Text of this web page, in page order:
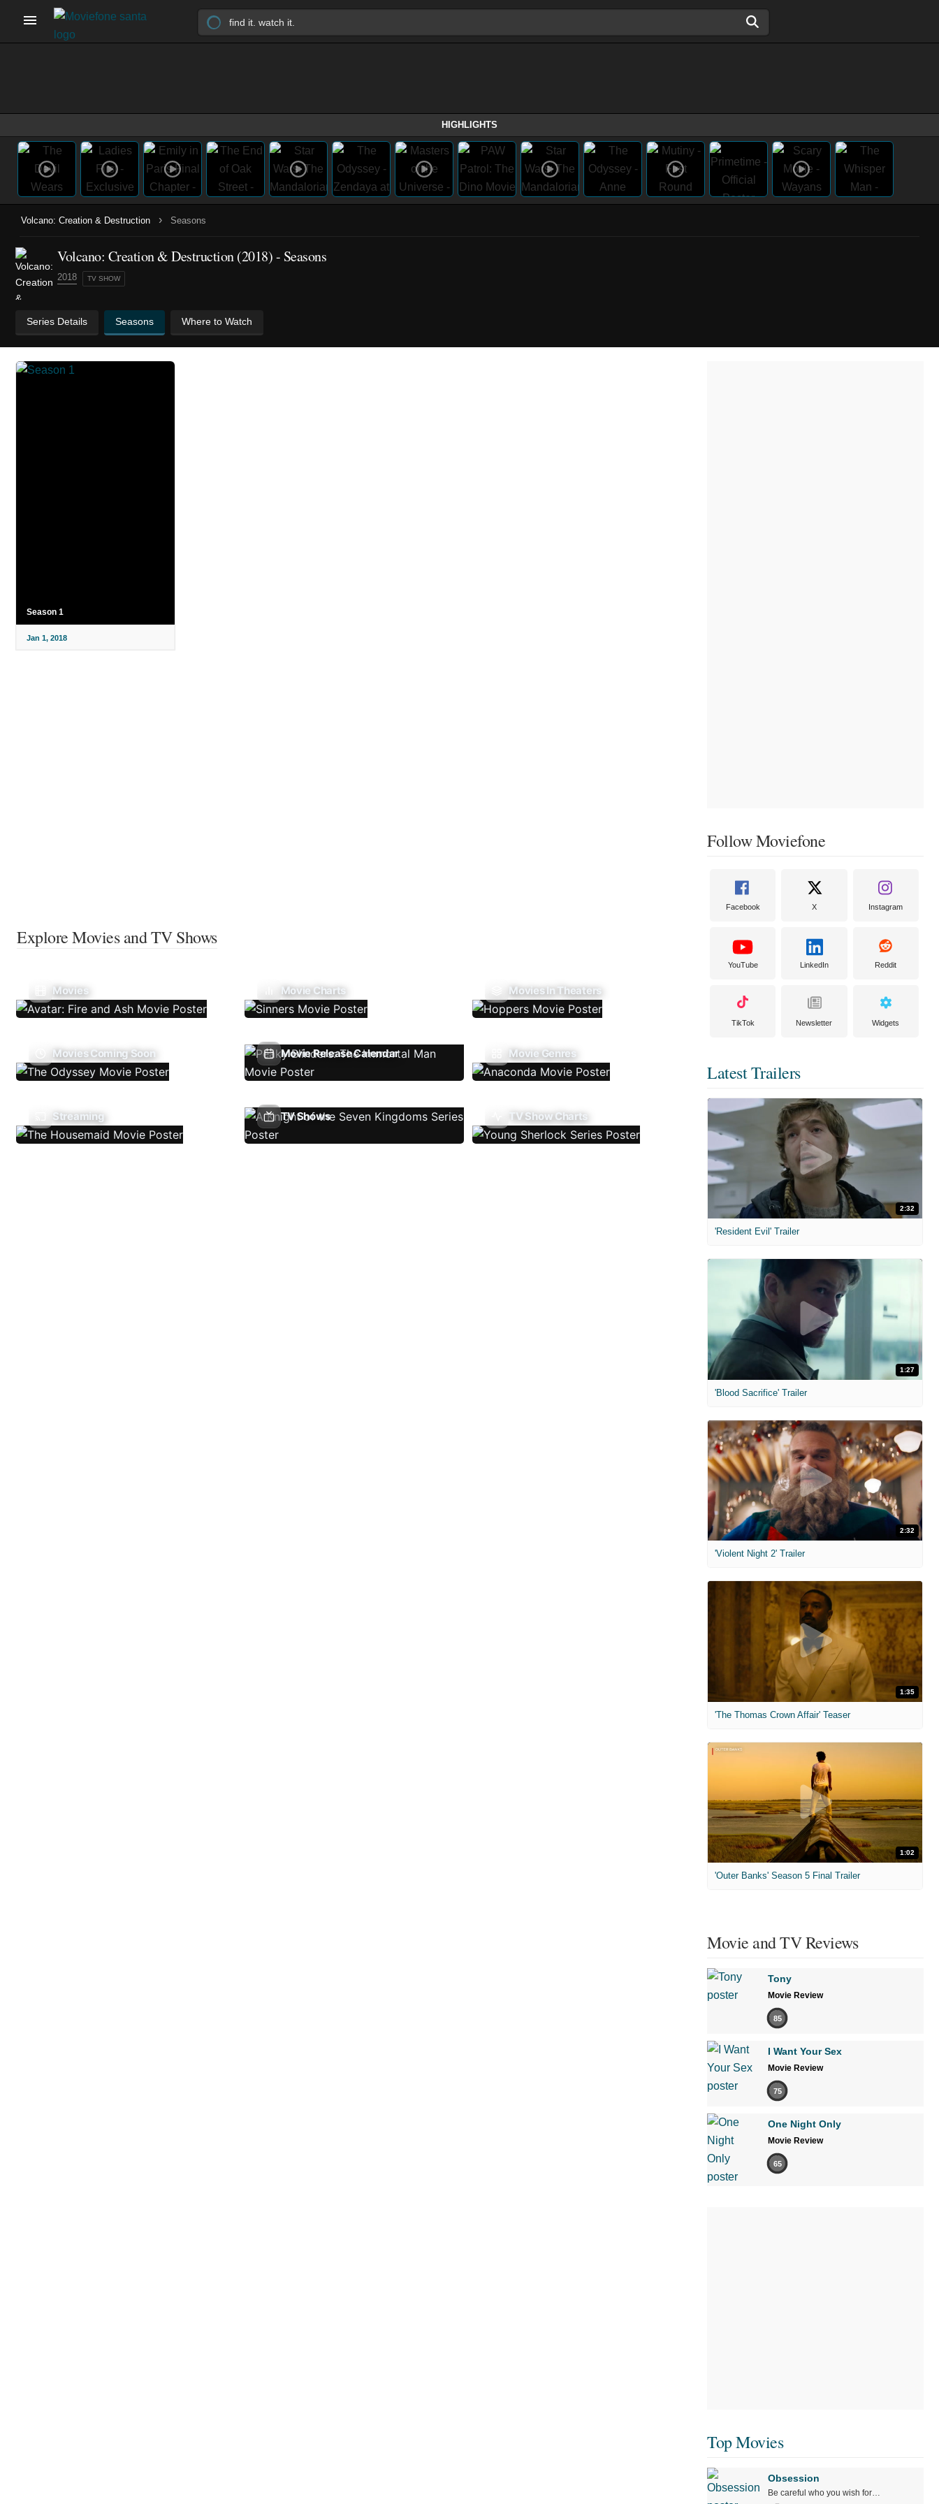
HIGHLIGHTS
Volcano: Creation & Destruction › Seasons
Volcano: Creation & Destruction(2018)- Seasons
2018 TV SHOW
Series Details Seasons Where to Watch
Season 1
Jan 1, 2018
Explore Movies and TV Shows
Movies Movie Charts Movies In Theaters
Movies Coming Soon Movie Release Calendar Movie Genres
Streaming TV Shows TV Show Charts
Follow Moviefone
Facebook X Instagram
YouTube LinkedIn Reddit
TikTok Newsletter Widgets
Latest Trailers
2:32
'Resident Evil' Trailer
1:27
'Blood Sacrifice' Trailer
2:32
'Violent Night 2' Trailer
1:35
'The Thomas Crown Affair' Teaser
1:02
'Outer Banks' Season 5 Final Trailer
Movie and TV Reviews
Tony
Movie Review
85
I Want Your Sex
Movie Review
75
One Night Only
Movie Review
65
Top Movies
Obsession
Be careful who you wish for…